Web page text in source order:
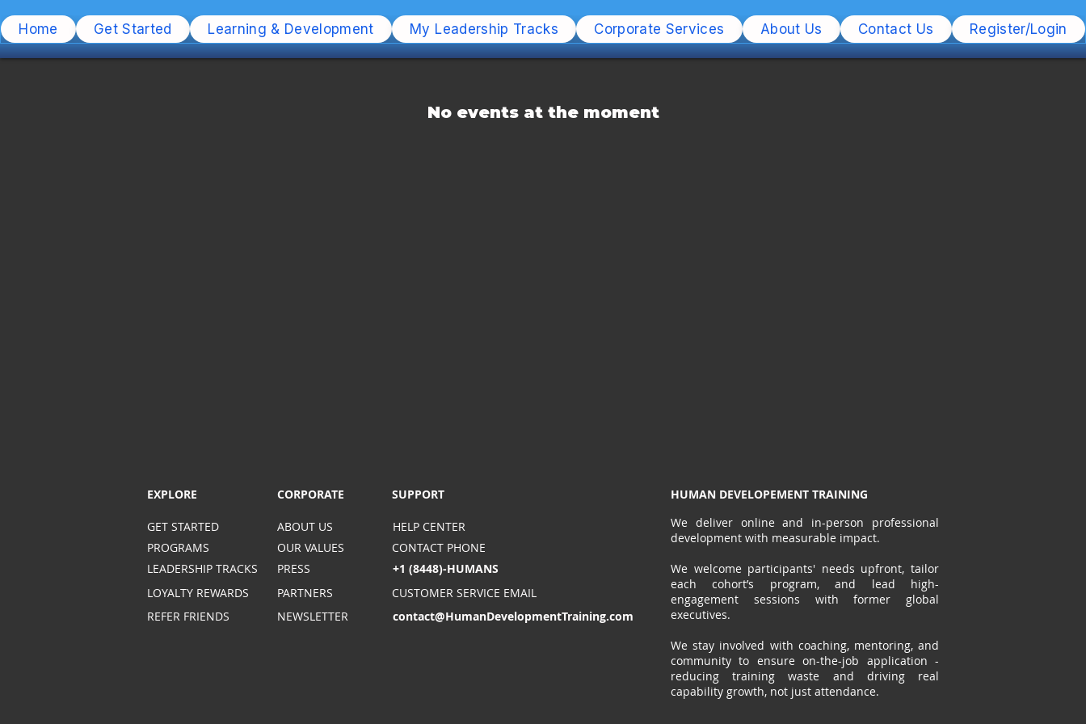
Home Get Started Learning & Development My Leadership Tracks Corporate Services About Us Contact Us Register/Login
No events at the moment
EXPLORE
GET STARTED
PROGRAMS
LEADERSHIP TRACKS
LOYALTY REWARDS
CORPORATE
ABOUT US
OUR VALUES
PRESS
PARTNERS
NEWSLETTER
SUPPORT
HELP CENTER
CONTACT PHONE
+1 (8448)-HUMANS
CUSTOMER SERVICE EMAIL
contact@HumanDevelopmentTraining.com
REFER FRIENDS
HUMAN DEVELOPEMENT TRAINING
We deliver online and in-person professional
development with measurable impact.
We welcome participants' needs upfront, tailor
each cohort’s program, and lead high-
engagement sessions with former global
executives.
We stay involved with coaching, mentoring, and
community to ensure on-the-job application -
reducing training waste and driving real
capability growth, not just attendance.